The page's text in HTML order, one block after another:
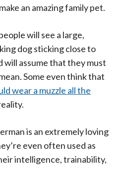
an amazing family pet.
will see a large,
dog sticking close to
will assume that they must
Some even think that
wear a muzzle all the
is an extremely loving
even often used as
intelligence, trainability,